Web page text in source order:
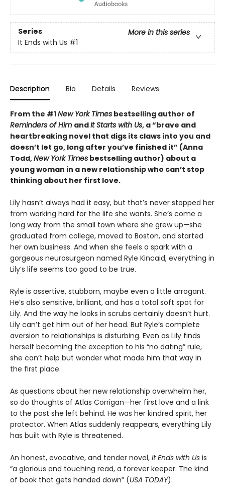
Series
More in this series
It Ends with Us #1
Description Bio Details Reviews
From the #1New York Times bestselling author of
Reminders of Him andIt Starts with Us, a “brave and
heartbreaking novel that digs its claws into you and
doesn’t let go, long after you’ve finished it” (Anna
Todd,New York Times bestselling author) about a
young woman in a new relationship who can’t stop
thinking about her first love.
Lily hasn’t always had it easy, but that’s never stopped her
from working hard for the life she wants. She’s come a
long way from the small town where she grew up—she
graduated from college, moved to Boston, and started
her own business. And when she feels a spark with a
gorgeous neurosurgeon named Ryle Kincaid, everything in
Lily’s life seems too good to be true.
Ryle is assertive, stubborn, maybe even a little arrogant.
He’s also sensitive, brilliant, and has a total soft spot for
Lily. And the way he looks in scrubs certainly doesn’t hurt.
Lily can’t get him out of her head. But Ryle’s complete
aversion to relationships is disturbing. Even as Lily finds
herself becoming the exception to his “no dating” rule,
she can’t help but wonder what made him that way in
the first place.
As questions about her new relationship overwhelm her,
so do thoughts of Atlas Corrigan—her first love and a link
to the past she left behind. He was her kindred spirit, her
protector. When Atlas suddenly reappears, everything Lily
has built with Ryle is threatened.
An honest, evocative, and tender novel, It Ends with Us is
“a glorious and touching read, a forever keeper. The kind
of book that gets handed down” (USA TODAY).